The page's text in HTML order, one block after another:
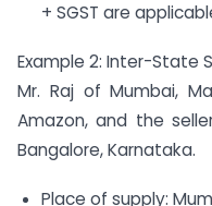
+ SGST are
Example 2: Inter-State
Mr. Raj of Mumbai,
Amazon, and the
Bangalore, Karnataka.
Place of supply: